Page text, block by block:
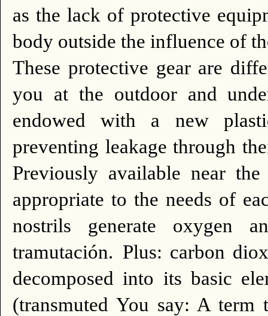
as the lack of protective
body outside the influence of
These protective gear are
you at the outdoor and
endowed with a new
preventing leakage through
Previously available near
appropriate to the needs of
nostrils generate oxygen
tramutación. Plus: carbon
decomposed into its basic
(transmuted You say: A term